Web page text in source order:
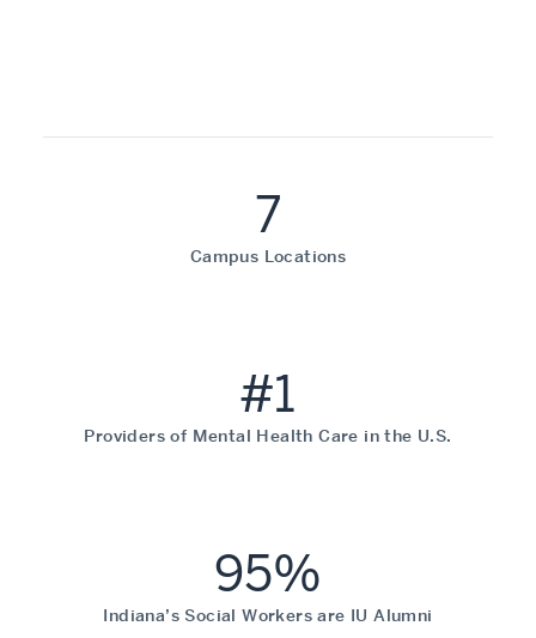
7
Campus Locations
#1
Providers of Mental Health Care in the U.S.
95%
Indiana’s Social Workers are IU Alumni